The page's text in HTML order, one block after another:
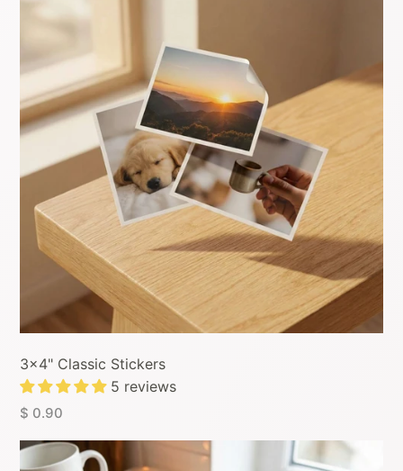
3x4" Classic Stickers
5 reviews
$ 0.90